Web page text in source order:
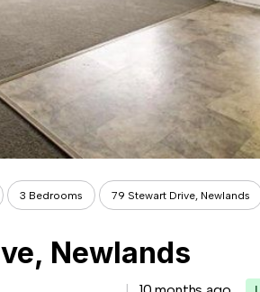
3 Bedrooms 79 Stewart Drive, Newlands
Newlands